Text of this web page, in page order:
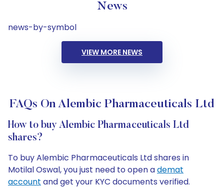
News
news-by-symbol
VIEW MORE NEWS
FAQs On Alembic Pharmaceuticals Ltd
How to buy Alembic Pharmaceuticals Ltd
shares?
To buy Alembic Pharmaceuticals Ltd shares in
Motilal Oswal, you just need to open ademat
account and get your KYC documents verified.